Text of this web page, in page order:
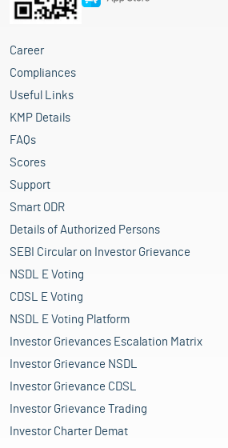
Career
Compliances
Useful Links
KMP Details
FAQs
Scores
Support
Smart ODR
Details of Authorized Persons
SEBI Circular on Investor Grievance
NSDL E Voting
CDSL E Voting
NSDL E Voting Platform
Investor Grievances Escalation Matrix
Investor Grievance NSDL
Investor Grievance CDSL
Investor Grievance Trading
Investor Charter Demat